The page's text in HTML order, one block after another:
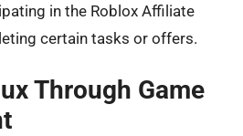
in the Roblox Affiliate
certain tasks or offers.
Through Game